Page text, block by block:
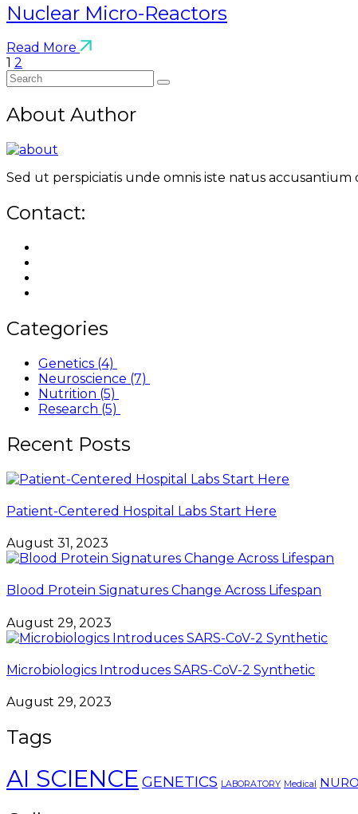
Nuclear Micro-Reactors
Read More
1 2
About Author
Sed ut perspiciatis unde omnis iste natus
Contact:
Categories
Genetics (4)
Neuroscience (7)
Nutrition (5)
Research (5)
Recent Posts
Patient-Centered Hospital Labs Start Here
August 31, 2023
Blood Protein Signatures Change Across Lifespan
August 29, 2023
Microbiologics Introduces SARS-CoV-2 Synthetic
August 29, 2023
Tags
AI SCIENCE GENETICS LABORATORY Medical